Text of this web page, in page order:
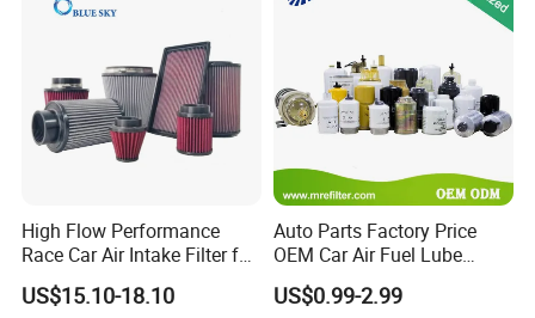
High Flow Performance
Race Car Air Intake Filter for
Universal Automotive
Engine Systems - Reusable
US$15.10-18.10
Auto Parts Factory Price
OEM Car Air Fuel Lube
Water Element Oil Filter for
Volvo Isuzu Hyundai
US$0.99-2.99